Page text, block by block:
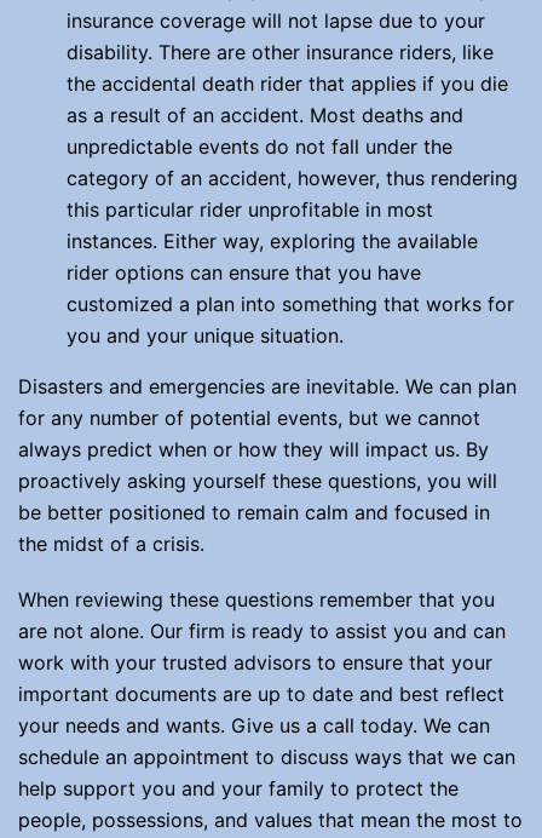
insurance coverage will not lapse due to your
disability. There are other insurance riders, like
the accidental death rider that applies if you die
as a result of an accident. Most deaths and
unpredictable events do not fall under the
category of an accident, however, thus rendering
this particular rider unprofitable in most
instances. Either way, exploring the available
rider options can ensure that you have
customized a plan into something that works for
you and your unique situation.
Disasters and emergencies are inevitable. We can plan
for any number of potential events, but we cannot
always predict when or how they will impact us. By
proactively asking yourself these questions, you will
be better positioned to remain calm and focused in
the midst of a crisis.
When reviewing these questions remember that you
are not alone. Our firm is ready to assist you and can
work with your trusted advisors to ensure that your
important documents are up to date and best reflect
your needs and wants. Give us a call today. We can
schedule an appointment to discuss ways that we can
help support you and your family to protect the
people, possessions, and values that mean the most to